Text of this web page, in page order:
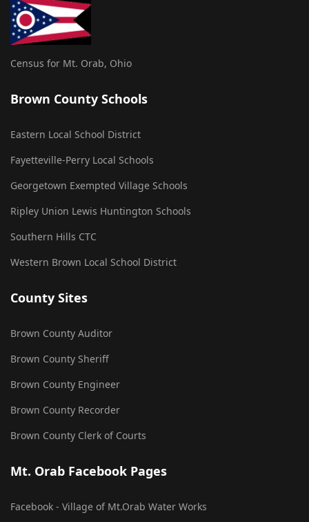
Census for Mt. Orab, Ohio
Brown County Schools
Eastern Local School District
Fayetteville-Perry Local Schools
Georgetown Exempted Village Schools
Ripley Union Lewis Huntington Schools
Southern Hills CTC
Western Brown Local School District
County Sites
Brown County Auditor
Brown County Sheriff
Brown County Engineer
Brown County Recorder
Brown County Clerk of Courts
Mt. Orab Facebook Pages
Facebook - Village of Mt.Orab Water Works